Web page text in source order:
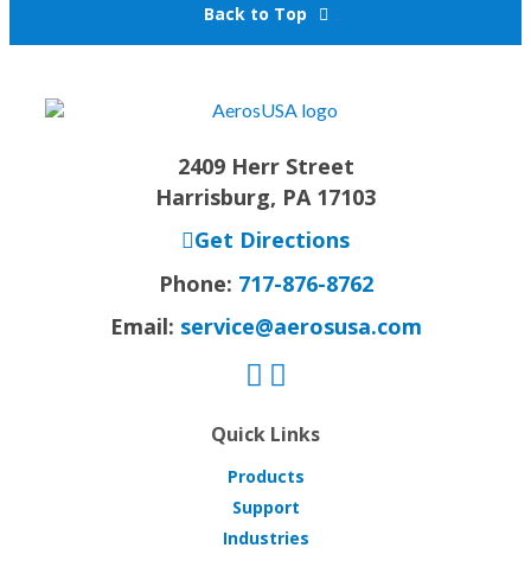
Back to Top
2409 Herr Street
Harrisburg, PA 17103
Get Directions
Phone: 717-876-8762
Email: service@aerosusa.com
Quick Links
Products
Support
Industries